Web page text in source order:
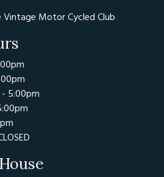
Motor Cycled Club
- 5:00pm